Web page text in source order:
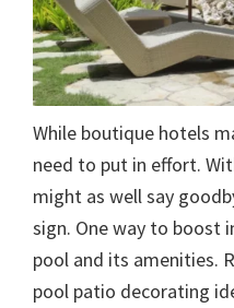
While boutique hotels
need to put in effort.
might as well say
sign. One way to boost
pool and its amenities.
pool patio decorating